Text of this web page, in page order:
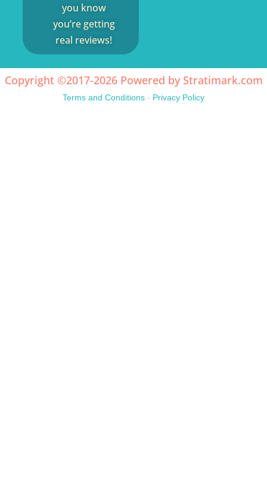
you know
you’re getting
real reviews!
Copyright ©2017-2026 Powered by Stratimark.com
Terms and Conditions - Privacy Policy